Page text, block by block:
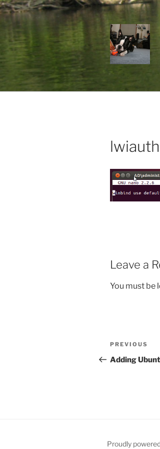
Skip
to
content
Leave a
You must be
Post
Previous
Post
PREVIOUS
Adding
Proudly